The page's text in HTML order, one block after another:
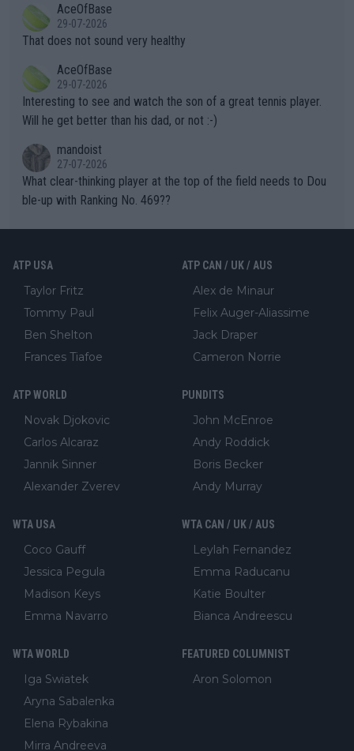
alike. Are these financially greedy entities intentionally pretendi
ng Climate Change is not happening? Or merely gambling with t
heir own futures, as well as the athletes' health and futures as
well? It is time to pay attention to the warming trend and be e
mpathetic toward their money-makers (athletes) -- not PATHE
TIC.
r the Cincinnati Open ahead of the important US Open. If he wa
s set to participate in both, it would be a lot of tennis with him
adows."
AceOfBase
29-07-2026
That does not sound very healthy
AceOfBase
29-07-2026
Interesting to see and watch the son of a great tennis player.
Will he get better than his dad, or not :-)
mandoist
27-07-2026
What clear-thinking player at the top of the field needs to Dou
ble-up with Ranking No. 469??
ATP USA
Taylor Fritz
Tommy Paul
Ben Shelton
Frances Tiafoe
ATP CAN / UK / AUS
Alex de Minaur
Felix Auger-Aliassime
Jack Draper
Cameron Norrie
ATP WORLD
Novak Djokovic
Carlos Alcaraz
Jannik Sinner
Alexander Zverev
PUNDITS
John McEnroe
Andy Roddick
Boris Becker
Andy Murray
WTA USA
Coco Gauff
Jessica Pegula
Madison Keys
Emma Navarro
WTA CAN / UK / AUS
Leylah Fernandez
Emma Raducanu
Katie Boulter
Bianca Andreescu
WTA WORLD
Iga Swiatek
Aryna Sabalenka
Elena Rybakina
Mirra Andreeva
FEATURED COLUMNIST
Aron Solomon